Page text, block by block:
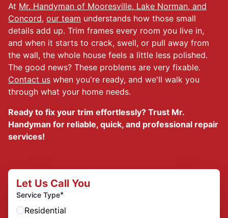
At Mr. Handyman of Mooresville, Lake Norman, and
Concord, our team understands how those small
details add up. Trim frames every room you live in,
and when it starts to crack, swell, or pull away from
the wall, the whole house feels a little less polished.
The good news? These problems are very fixable.
Contact us when you're ready, and we'll walk you
through what your home needs.
Ready to fix your trim effortlessly? Trust Mr.
Handyman for reliable, quick, and professional repair
services!
Let Us Call You
Service Type*
Residential